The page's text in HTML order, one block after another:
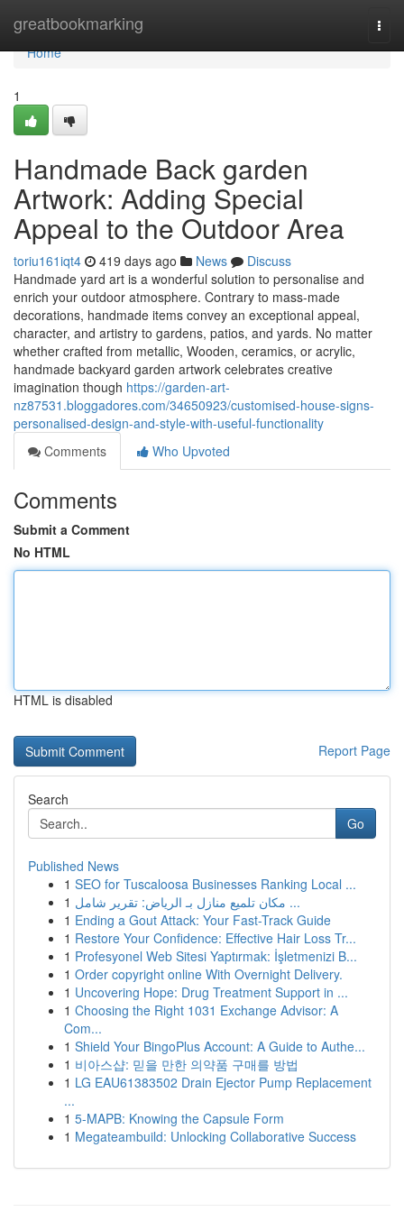
greatbookmarking
Home
Home
1
Handmade Back garden
Artwork: Adding Special
Appeal to the Outdoor Area
toriu161iqt4 419 days ago News
Discuss
Handmade yard art is a wonderful solution to personalise and
enrich your outdoor atmosphere. Contrary to mass-made
decorations, handmade items convey an exceptional appeal,
character, and artistry to gardens, patios, and yards. No matter
whether crafted from metallic, Wooden, ceramics, or acrylic,
handmade backyard garden artwork celebrates creative
imagination though https://garden-art-
nz87531.bloggadores.com/34650923/customised-house-signs-
personalised-design-and-style-with-useful-functionality
Comments
Who Upvoted
Comments
Submit a Comment
No HTML
HTML is disabled
Report Page
Search
Go
Published News
1 SEO for Tuscaloosa Businesses Ranking Local ...
1
مكان تلميع منازل بـ الرياض: تقرير شامل ...
1 Ending a Gout Attack: Your Fast-Track Guide
1 Restore Your Confidence: Effective Hair Loss Tr...
1 Profesyonel Web Sitesi Yaptırmak: İşletmenizi B...
1 Order copyright online With Overnight Delivery.
1 Uncovering Hope: Drug Treatment Support in ...
1 Choosing the Right 1031 Exchange Advisor: A
Com...
1 Shield Your BingoPlus Account: A Guide to Authe...
1 비아스샵: 믿을 만한 의약품 구매를 방법
1 LG EAU61383502 Drain Ejector Pump Replacement
...
1 5-MAPB: Knowing the Capsule Form
1 Megateambuild: Unlocking Collaborative Success